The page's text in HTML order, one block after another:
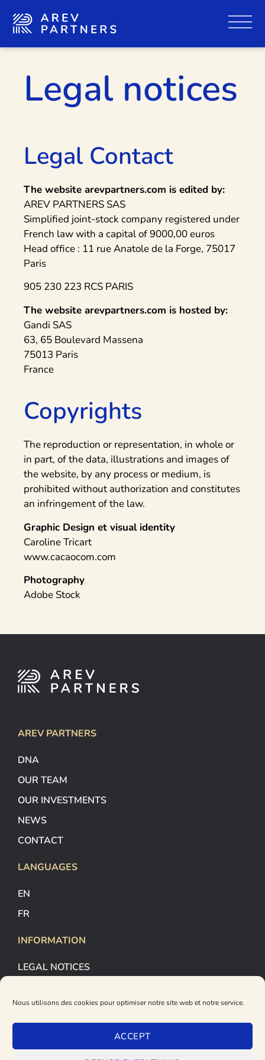
Nous utilisons des cookies pour optimiser notre site web et notre service.
ACCEPT
Legal notices
Legal Contact
The website arevpartners.com is edited by:
AREV PARTNERS SAS
Simplified joint-stock company registered under
French law with a capital of 9000,00 euros
Head office : 11 rue Anatole de la Forge, 75017
Paris
905 230 223 RCS PARIS
The website arevpartners.com is hosted by:
Gandi SAS
63, 65 Boulevard Massena
75013 Paris
France
Copyrights
The reproduction or representation, in whole or
in part, of the data, illustrations and images of
the website, by any process or medium, is
prohibited without authorization and constitutes
an infringement of the law.
Graphic Design et visual identity
Caroline Tricart
www.cacaocom.com
Photography
Adobe Stock
AREV PARTNERS
DNA
OUR TEAM
OUR INVESTMENTS
NEWS
CONTACT
LANGUAGES
EN
FR
INFORMATION
LEGAL NOTICES
PRIVACY POLICY